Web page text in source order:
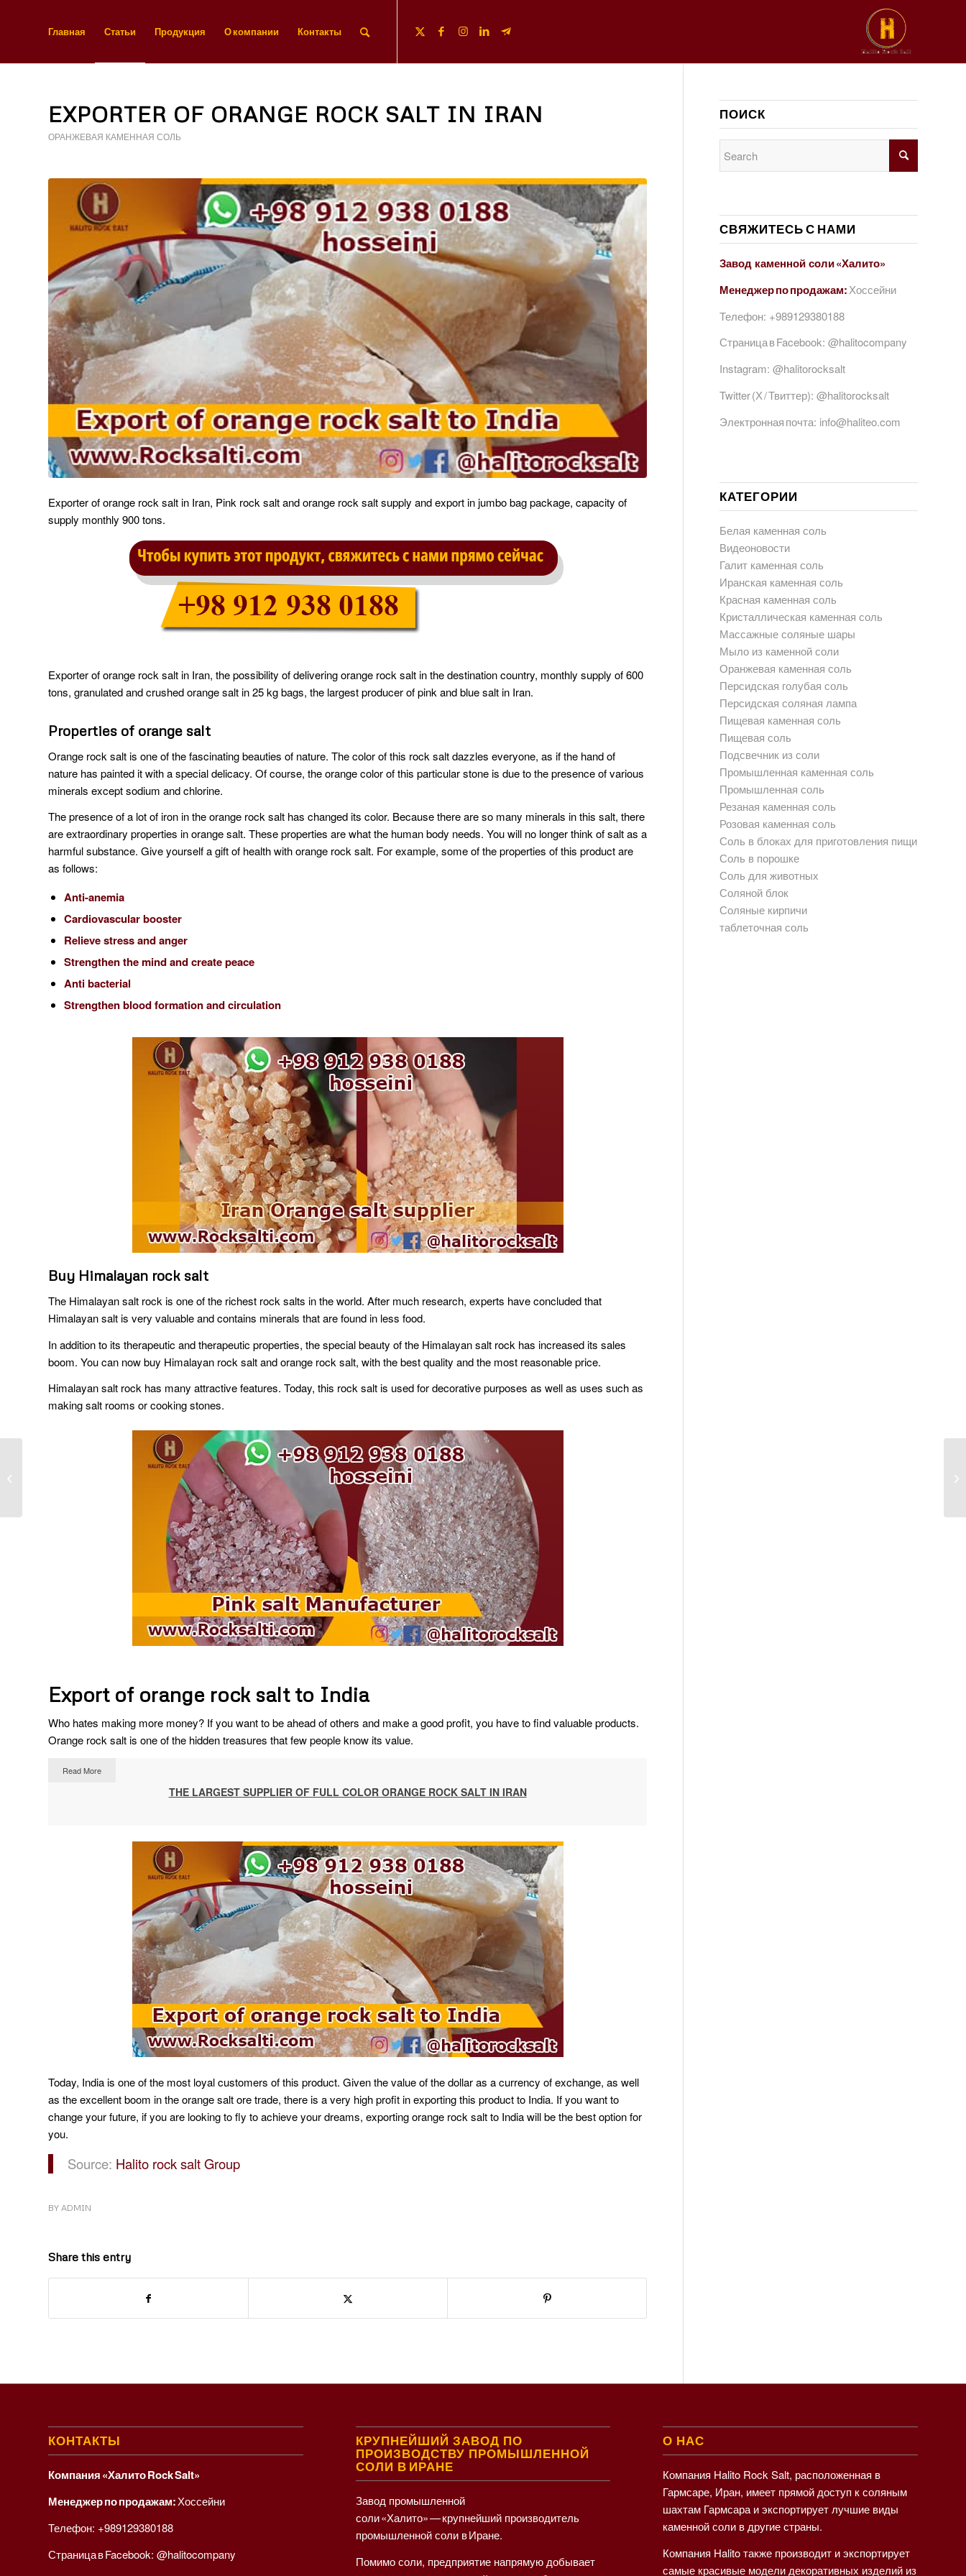
Главная Статьи Продукция О компании Контакты
EXPORTER OF ORANGE ROCK SALT IN IRAN
ОРАНЖЕВАЯ КАМЕННАЯ СОЛЬ
Exporter of orange rock salt in Iran, Pink rock salt and orange rock salt supply and export in jumbo bag package, capacity of
supply monthly 900 tons.
Exporter of orange rock salt in Iran, the possibility of delivering orange rock salt in the destination country, monthly supply of 600
tons, granulated and crushed orange salt in 25 kg bags, the largest producer of pink and blue salt in Iran.
Properties of orange salt
Orange rock salt is one of the fascinating beauties of nature. The color of this rock salt dazzles everyone, as if the hand of
nature has painted it with a special delicacy. Of course, the orange color of this particular stone is due to the presence of various
minerals except sodium and chlorine.
The presence of a lot of iron in the orange rock salt has changed its color. Because there are so many minerals in this salt, there
are extraordinary properties in orange salt. These properties are what the human body needs. You will no longer think of salt as a
harmful substance. Give yourself a gift of health with orange rock salt. For example, some of the properties of this product are
as follows:
Anti-anemia
Cardiovascular booster
Relieve stress and anger
Strengthen the mind and create peace
Anti bacterial
Strengthen blood formation and circulation
Buy Himalayan rock salt
The Himalayan salt rock is one of the richest rock salts in the world. After much research, experts have concluded that
Himalayan salt is very valuable and contains minerals that are found in less food.
In addition to its therapeutic and therapeutic properties, the special beauty of the Himalayan salt rock has increased its sales
boom. You can now buy Himalayan rock salt and orange rock salt, with the best quality and the most reasonable price.
Himalayan salt rock has many attractive features. Today, this rock salt is used for decorative purposes as well as uses such as
making salt rooms or cooking stones.
Export of orange rock salt to India
Who hates making more money? If you want to be ahead of others and make a good profit, you have to find valuable products.
Orange rock salt is one of the hidden treasures that few people know its value.
Read More
THE LARGEST SUPPLIER OF FULL COLOR ORANGE ROCK SALT IN IRAN
Today, India is one of the most loyal customers of this product. Given the value of the dollar as a currency of exchange, as well
as the excellent boom in the orange salt ore trade, there is a very high profit in exporting this product to India. If you want to
change your future, if you are looking to fly to achieve your dreams, exporting orange rock salt to India will be the best option for
you.
Source: Halito rock salt Group
BY ADMIN
Share this entry
ПОИСК
СВЯЖИТЕСЬ С НАМИ
Завод каменной соли «Халито»
Менеджер по продажам:Хоссейни
Телефон: +989129380188
Страница в Facebook:@halitocompany
Instagram:@halitorocksalt
Twitter (Х / Твиттер):@halitorocksalt
Электронная почта: info@haliteo.com
КАТЕГОРИИ
Белая каменная соль
Видеоновости
Галит каменная соль
Иранская каменная соль
Красная каменная соль
Кристаллическая каменная соль
Массажные соляные шары
Мыло из каменной соли
Оранжевая каменная соль
Персидская голубая соль
Персидская соляная лампа
Пищевая каменная соль
Пищевая соль
Подсвечник из соли
Промышленная каменная соль
Промышленная соль
Резаная каменная соль
Розовая каменная соль
Соль в блоках для приготовления пищи
Соль в порошке
Соль для животных
Соляной блок
Соляные кирпичи
таблеточная соль
КОНТАКТЫ
Компания «Халито Rock Salt»
Менеджер по продажам:Хоссейни
Телефон: +989129380188
Страница в Facebook: @halitocompany
КРУПНЕЙШИЙ ЗАВОД ПО
ПРОИЗВОДСТВУ ПРОМЫШЛЕННОЙ
СОЛИ В ИРАНЕ
Завод промышленной
соли «Халито» — крупнейший производитель
промышленной соли в Иране.
Помимо соли, предприятие напрямую добывает
О НАС
Компания Halito Rock Salt, расположенная в
Гармсаре, Иран, имеет прямой доступ к соляным
шахтам Гармсара и экспортирует лучшие виды
каменной соли в другие страны.
Компания Halito также производит и экспортирует
самые красивые модели декоративных изделий из